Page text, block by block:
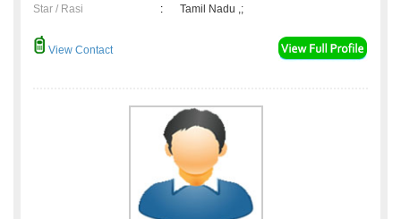
Star / Rasi
: Tamil Nadu ,;
View Contact